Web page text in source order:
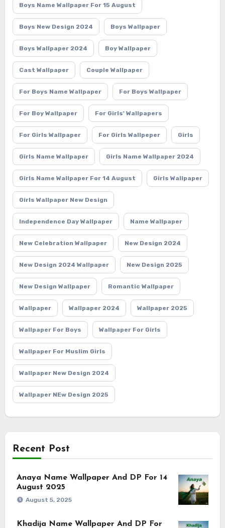
Boys Name Wallpaper For 15 August
Boys New Design 2024 Boys Wallpaper
Boys Wallpaper 2024 Boy Wallpaper
Cast Wallpaper Couple Wallpaper
For Boys Name Wallpaper For Boys Wallpaper
For Boy Wallpaper For Girls' Wallpapers
For Girls Wallpaper For Girls Wallpeper Girls
Girls Name Wallpaper Girls Name Wallpaper 2024
Girls Name Wallpaper For 14 August Girls Wallpaper
Girls Wallpaper New Design
Independence Day Wallpaper Name Wallpaper
New Celebration Wallpaper New Design 2024
New Design 2024 Wallpaper New Design 2025
New Design Wallpaper Romantic Wallpaper
Wallpaper Wallpaper 2024 Wallpaper 2025
Wallpaper For Boys Wallpaper For Girls
Wallpaper For Muslim Girls
Wallpaper New Design 2024
Wallpaper NEw Design 2025
Recent Post
Anaya Name Wallpaper And DP For 14
August 2025
August 5, 2025
Khadija Name Wallpaper And DP For